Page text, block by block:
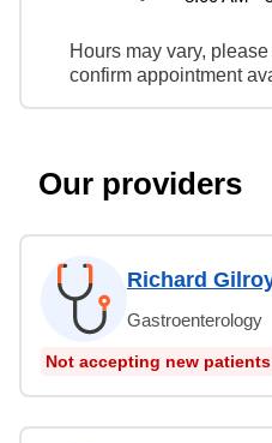
Hours may vary,
confirm appointment
Our providers
Richard
Gastroenterology
Not accepting new patients